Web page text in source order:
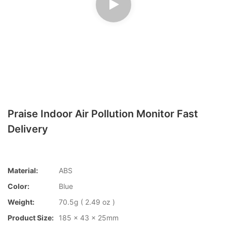
Praise Indoor Air Pollution Monitor Fast
Delivery
Material:
ABS
Color:
Blue
Weight:
70.5g ( 2.49 oz )
Product Size:
185 x 43 x 25mm